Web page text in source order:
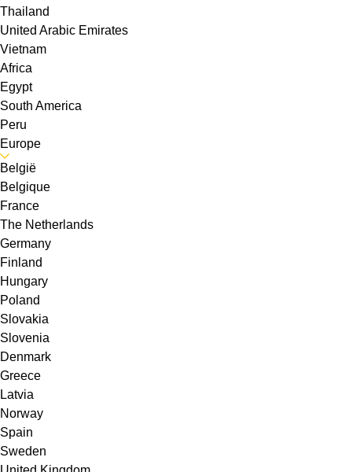
Thailand
United Arabic Emirates
Vietnam
Africa
Egypt
South America
Peru
Europe
België
Belgique
France
The Netherlands
Germany
Finland
Hungary
Poland
Slovakia
Slovenia
Denmark
Greece
Latvia
Norway
Spain
Sweden